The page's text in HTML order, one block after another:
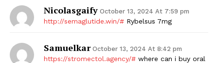
Nicolasgaify October 13, 2024 At 7:59 pm
http://semaglutide.win/# Rybelsus 7mg
Samuelkar October 13, 2024 At 8:42 pm
https://stromectol.agency/# where can i buy oral